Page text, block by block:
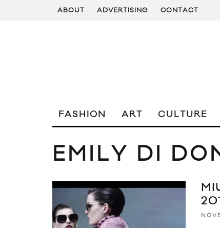
ABOUT ADVERTISING CONTACT
FASHION ART CULTURE
EMILY DI